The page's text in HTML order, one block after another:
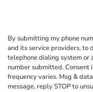
By submitting my phone
and its service providers, to
telephone dialing system or
number submitted. Consent
frequency varies. Msg &
message, reply STOP to